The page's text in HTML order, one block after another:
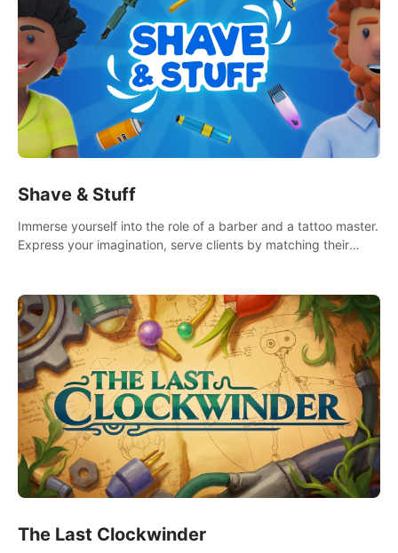
Shave & Stuff
Immerse yourself into the role of a barber and a tattoo master.
Express your imagination, serve clients by matching their
The Last Clockwinder